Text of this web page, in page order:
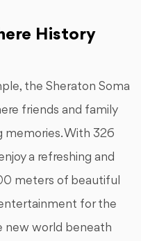
History
the Sheraton Soma
friends and family
With 326
a refreshing and
meters of beautiful
for the
new world beneath